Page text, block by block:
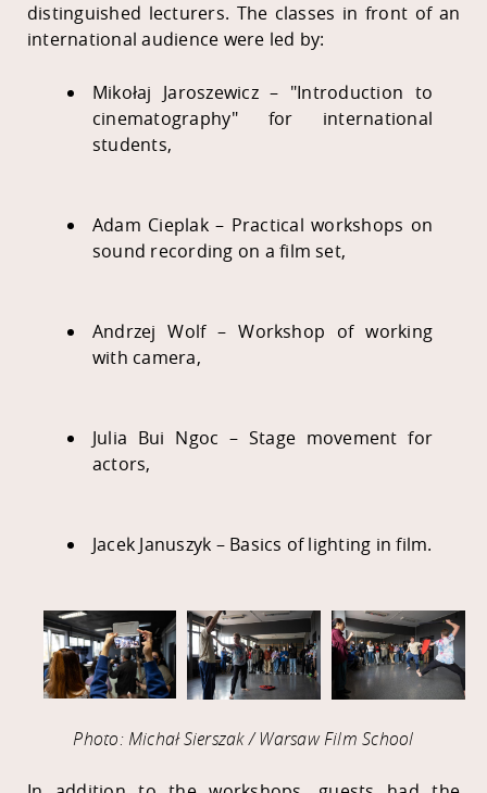
distinguished lecturers. The classes in front of an
international audience were led by:
Mikołaj Jaroszewicz – "Introduction to
cinematography" for international
students,
Adam Cieplak – Practical workshops on
sound recording on a film set,
Andrzej Wolf – Workshop of working
with camera,
Julia Bui Ngoc – Stage movement for
actors,
Jacek Januszyk – Basics of lighting in film.
Photo: Michał Sierszak / Warsaw Film School